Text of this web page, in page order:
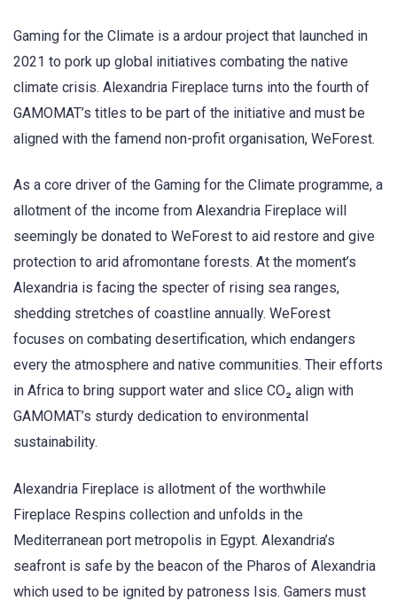
Gaming for the Climate is a ardour project that launched in
2021 to pork up global initiatives combating the native
climate crisis. Alexandria Fireplace turns into the fourth of
GAMOMAT’s titles to be part of the initiative and must be
aligned with the famend non-profit organisation, WeForest.
As a core driver of the Gaming for the Climate programme, a
allotment of the income from Alexandria Fireplace will
seemingly be donated to WeForest to aid restore and give
protection to arid afromontane forests. At the moment’s
Alexandria is facing the specter of rising sea ranges,
shedding stretches of coastline annually. WeForest
focuses on combating desertification, which endangers
every the atmosphere and native communities. Their efforts
in Africa to bring support water and slice CO₂ align with
GAMOMAT’s sturdy dedication to environmental
sustainability.
Alexandria Fireplace is allotment of the worthwhile
Fireplace Respins collection and unfolds in the
Mediterranean port metropolis in Egypt. Alexandria’s
seafront is safe by the beacon of the Pharos of Alexandria
which used to be ignited by patroness Isis. Gamers must